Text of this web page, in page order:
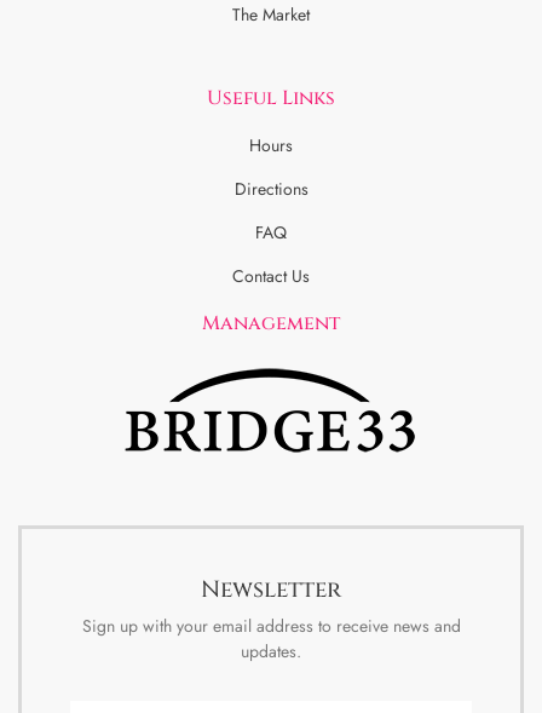
The Market
Useful Links
Hours
Directions
FAQ
Contact Us
Management
Newsletter
Sign up with your email address to receive news and
updates.